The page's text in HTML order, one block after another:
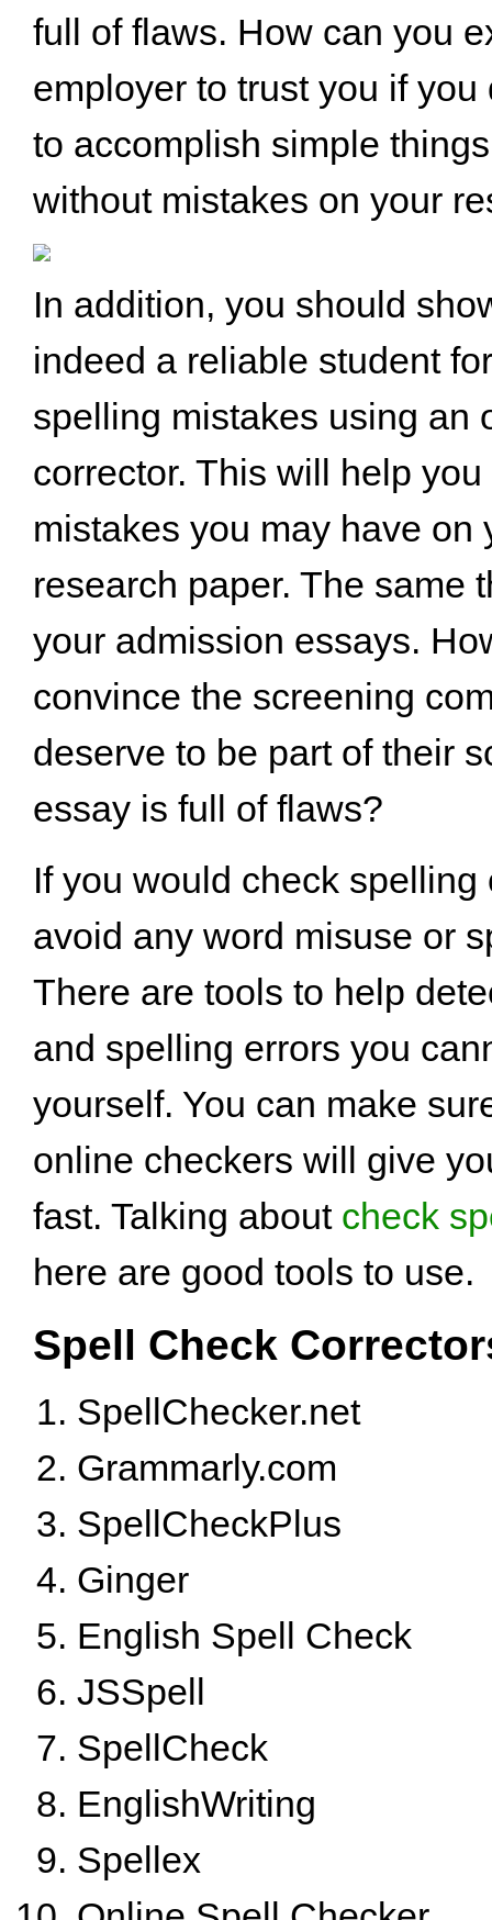
full of flaws. How can you
employer to trust you if you
to accomplish simple
without mistakes on your
In addition, you should
indeed a reliable student
spelling mistakes using an
corrector. This will help
mistakes you may have on
research paper. The same
your admission essays.
convince the screening
deserve to be part of their
essay is full of flaws?
If you would check
avoid any word misuse or
There are tools to help
and spelling errors you
yourself. You can make
online checkers will give
fast. Talking about check
here are good tools to use.
Spell Check
SpellChecker.net
Grammarly.com
SpellCheckPlus
Ginger
English Spell Check
JSSpell
SpellCheck
EnglishWriting
Spellex